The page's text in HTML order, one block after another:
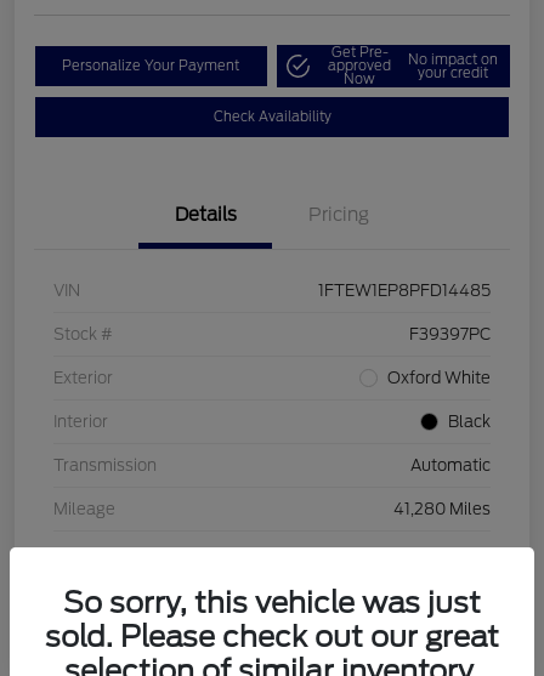
Personalize Your Payment
Get Pre-
approved
Now
No impact on
your credit
Check Availability
Details Pricing
VIN 1FTEW1EP8PFD14485
Stock # F39397PC
Exterior Oxford White
Interior Black
Transmission Automatic
Mileage 41,280 Miles
So sorry, this vehicle was just
sold. Please check out our great